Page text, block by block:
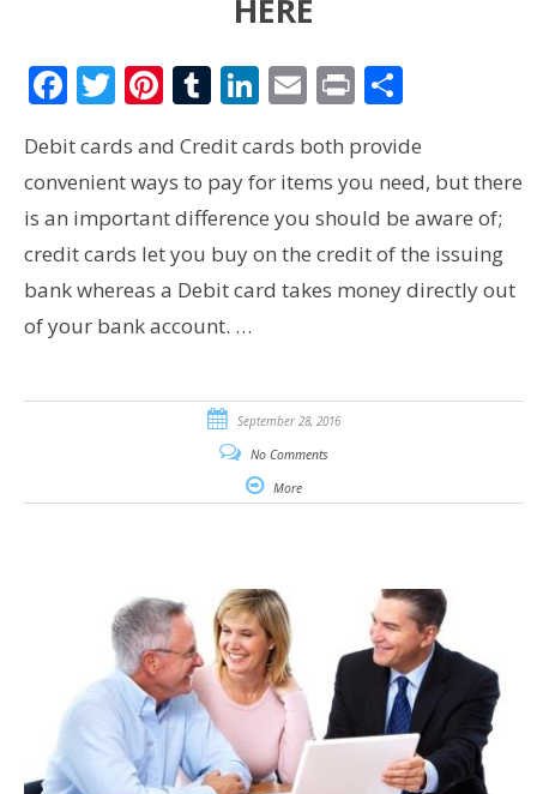
HERE
Facebook
Twitter
Pinterest
Tumblr
LinkedIn
Email
PrintShare
Debit cards and Credit cards both provide
convenient ways to pay for items you need, but there
is an important difference you should be aware of;
credit cards let you buy on the credit of the issuing
bank whereas a Debit card takes money directly out
of your bank account. …
September 28, 2016
No Comments
More